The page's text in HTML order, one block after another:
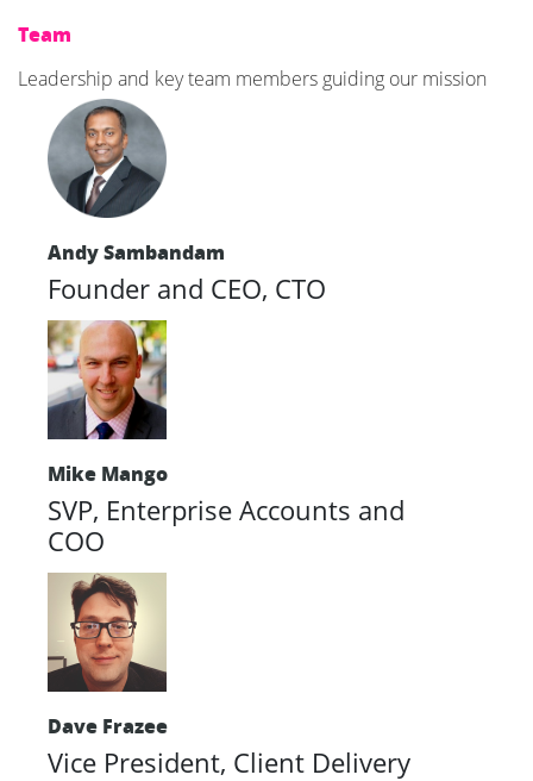
Team
Leadership and key team members guiding our mission
Andy Sambandam
Founder and CEO, CTO
Mike Mango
SVP, Enterprise Accounts and
COO
Dave Frazee
Vice President, Client Delivery